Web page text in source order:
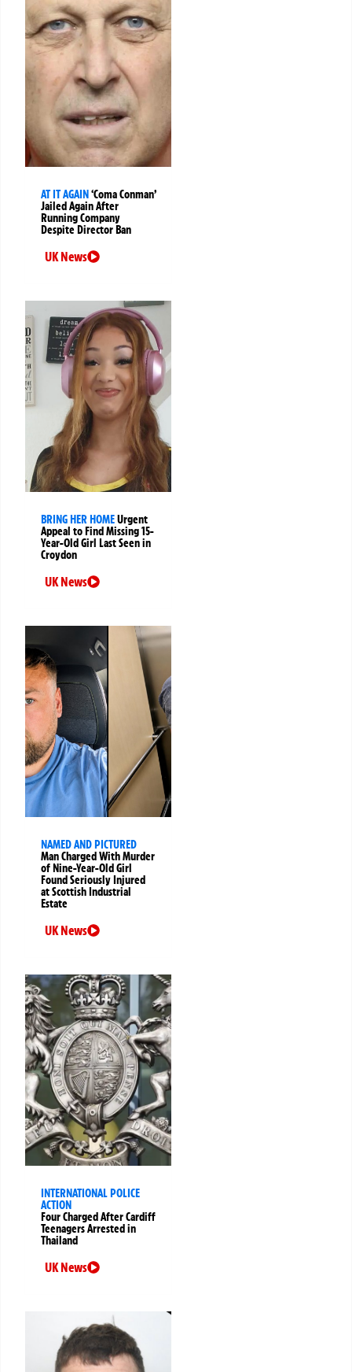
AT IT AGAIN‘Coma Conman’
Jailed Again After
Running Company
Despite Director Ban
UK News
BRING HER HOMEUrgent
Appeal to Find Missing 15-
Year-Old Girl Last Seen in
Croydon
UK News
NAMED AND PICTURED
Man Charged With Murder
of Nine-Year-Old Girl
Found Seriously Injured
at Scottish Industrial
Estate
UK News
INTERNATIONAL POLICE
ACTION
Four Charged After Cardiff
Teenagers Arrested in
Thailand
UK News